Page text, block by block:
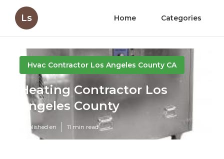
Ls Home Categories
Hvac Contractor Los Angeles County CA
Heating Contractor Los
Angeles County
Published en 11 min read